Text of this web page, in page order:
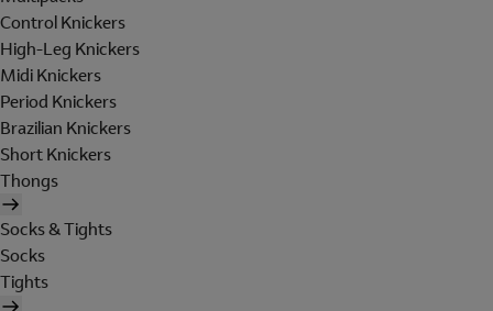
Control Knickers
High-Leg Knickers
Midi Knickers
Period Knickers
Brazilian Knickers
Short Knickers
Thongs
Socks & Tights
Socks
Tights